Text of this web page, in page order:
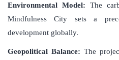
Environmental Model: The
Mindfulness City sets a
development globally.
Geopolitical Balance: The